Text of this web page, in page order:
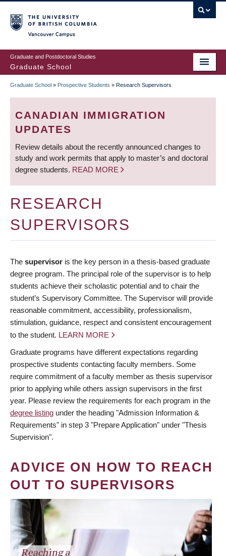
to
main
content
Graduate and Postdoctoral Studies
Graduate School
BREADCRUMB
Graduate School » Prospective Students » Research Supervisors
CANADIAN IMMIGRATION
UPDATES
Review details about the recently announced changes to
study and work permits that apply to master’s and doctoral
degree students. READ MORE
RESEARCH
SUPERVISORS
The supervisor is the key person in a thesis-based graduate
degree program. The principal role of the supervisor is to help
students achieve their scholastic potential and to chair the
student’s Supervisory Committee. The Supervisor will provide
reasonable commitment, accessibility, professionalism,
stimulation, guidance, respect and consistent encouragement
to the student. LEARN MORE
Graduate programs have different expectations regarding
prospective students contacting faculty members. Some
require commitment of a faculty member as thesis supervisor
prior to applying while others assign supervisors in the first
year. Please review the requirements for each program in the
degree listing under the heading "Admission Information &
Requirements" in step 3 "Prepare Application" under "Thesis
Supervision".
ADVICE ON HOW TO REACH
OUT TO SUPERVISORS